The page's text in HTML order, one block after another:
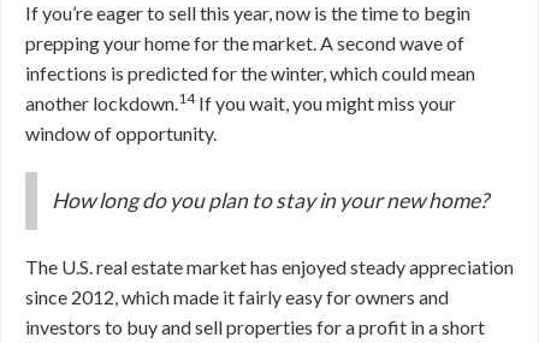
If you’re eager to sell this year, now is the time to begin
prepping your home for the market. A second wave of
infections is predicted for the winter, which could mean
another lockdown.14If you wait, you might miss your
window of opportunity.
How long do you plan to stay in your new home?
The U.S. real estate market has enjoyed steady appreciation
since 2012, which made it fairly easy for owners and
investors to buy and sell properties for a profit in a short